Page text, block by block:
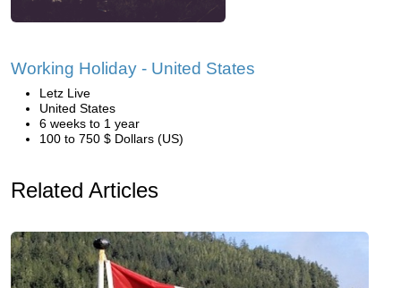
Working Holiday - United States
Letz Live
United States
6 weeks to 1 year
100 to 750 $ Dollars (US)
Related Articles